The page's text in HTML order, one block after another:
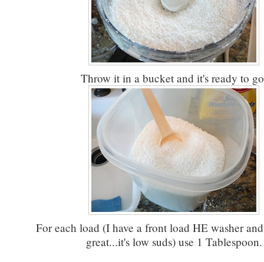
Throw it in a bucket and it's ready to
For each load (I have a front load HE washer
great...it's low suds) use 1 Tablespoon.